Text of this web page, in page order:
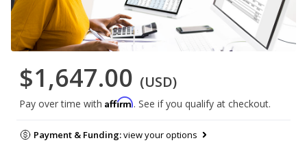
$1,647.00 (USD)
Pay over time with Affirm. See if you qualify at checkout.
Payment & Funding:view your options